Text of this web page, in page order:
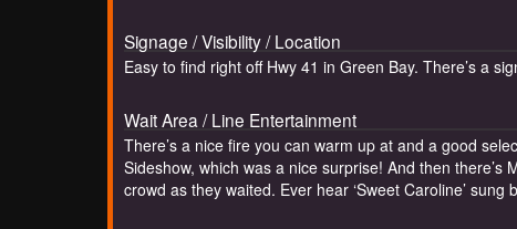
Signage / Visibility / Location
Easy to find right off Hwy 41 in Green Bay. There’s a
Wait Area / Line Entertainment
There’s a nice fire you can warm up at and a good
Sideshow, which was a nice surprise! And then
crowd as they waited. Ever hear ‘Sweet Caroline’ sung